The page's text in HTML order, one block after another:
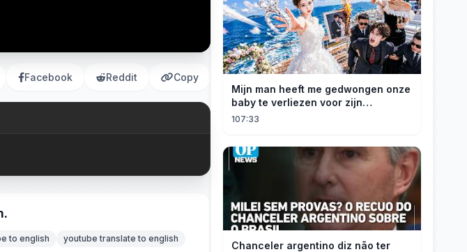
Facebook Reddit Copy
to english
youtube translate to english
Mijn man heeft me gedwongen onze
baby te verliezen voor zijn
maîtresse! Ik heb mijn ring in zee
107:33
Chanceler argentino diz não ter